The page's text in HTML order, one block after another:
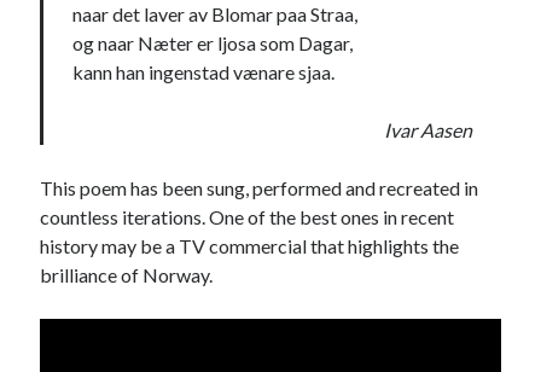
naar det laver av Blomar paa Straa,
og naar Næter er ljosa som Dagar,
kann han ingenstad vænare sjaa.
Ivar Aasen
This poem has been sung, performed and recreated in
countless iterations. One of the best ones in recent
history may be a TV commercial that highlights the
brilliance of Norway.